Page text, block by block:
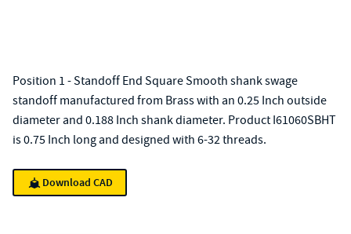
Position 1 - Standoff End Square Smooth shank swage
standoff manufactured from Brass with an 0.25 Inch outside
diameter and 0.188 Inch shank diameter. Product I61060SBHT
is 0.75 Inch long and designed with 6-32 threads.
Download CAD